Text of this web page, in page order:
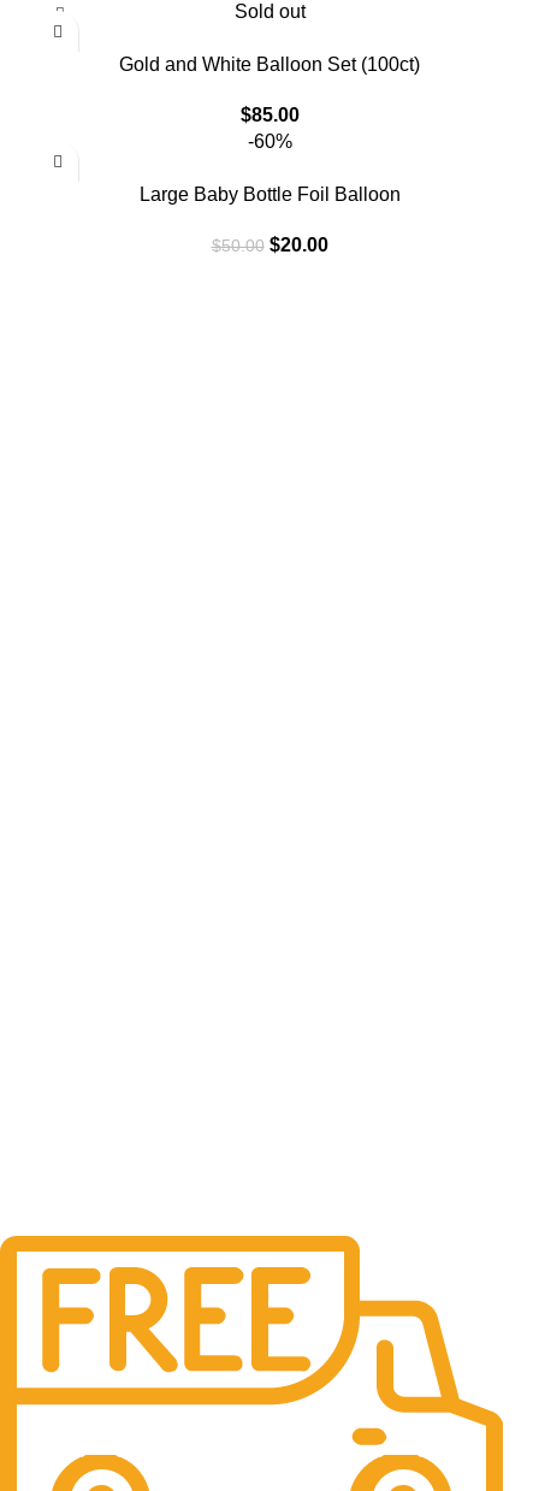
Sold out
Gold and White Balloon Set (100ct)
$85.00
-60%
Large Baby Bottle Foil Balloon
$50.00 $20.00